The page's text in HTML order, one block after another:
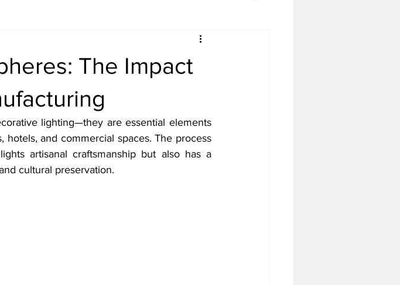
The Impact
lighting—they are essential elements
and commercial spaces. The process
artisanal craftsmanship but also has a
cultural preservation.